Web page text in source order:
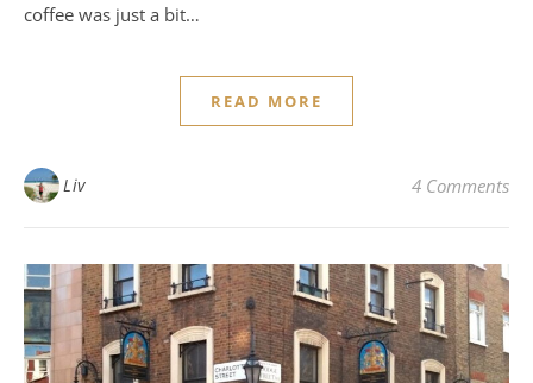
coffee was just a bit…
READ MORE
Liv 4 Comments